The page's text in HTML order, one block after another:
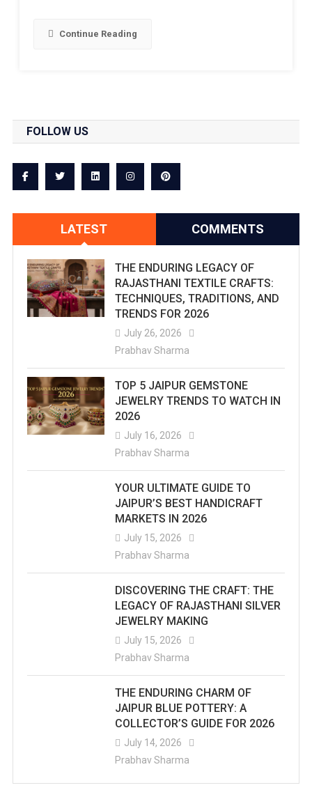
Continue Reading
FOLLOW US
LATEST COMMENTS
THE ENDURING LEGACY OF
RAJASTHANI TEXTILE CRAFTS:
TECHNIQUES, TRADITIONS, AND
TRENDS FOR 2026
July 26, 2026
Prabhav Sharma
TOP 5 JAIPUR GEMSTONE
JEWELRY TRENDS TO WATCH IN
2026
July 16, 2026
Prabhav Sharma
YOUR ULTIMATE GUIDE TO
JAIPUR’S BEST HANDICRAFT
MARKETS IN 2026
July 15, 2026
Prabhav Sharma
DISCOVERING THE CRAFT: THE
LEGACY OF RAJASTHANI SILVER
JEWELRY MAKING
July 15, 2026
Prabhav Sharma
THE ENDURING CHARM OF
JAIPUR BLUE POTTERY: A
COLLECTOR’S GUIDE FOR 2026
July 14, 2026
Prabhav Sharma